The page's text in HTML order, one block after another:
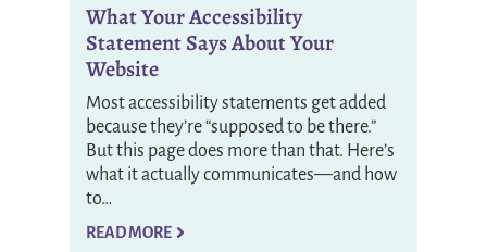
What Your Accessibility
Statement Says About Your
Website
Most accessibility statements get added
because they’re “supposed to be there.”
But this page does more than that. Here’s
what it actually communicates—and how
to…
READ MORE